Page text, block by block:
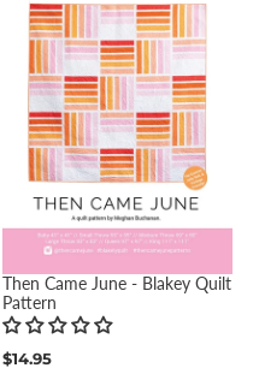
Then Came June - Blakey Quilt
Pattern
Regular
$14.95